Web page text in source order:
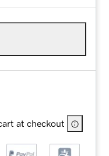
at checkout